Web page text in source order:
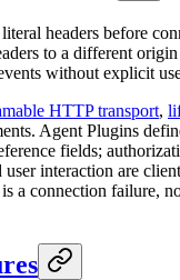
headers before
to a different
without explicit
HTTP transport,
Agent Plugins
fields;
user interaction are
a connection failure,